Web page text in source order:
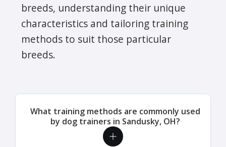
breeds, understanding their unique
characteristics and tailoring training
methods to suit those particular
breeds.
What training methods are commonly used
by dog trainers in Sandusky, OH?